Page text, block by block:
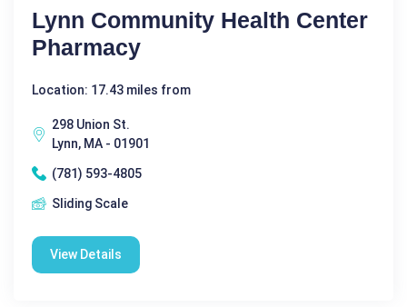
Lynn Community Health Center
Pharmacy
Location: 17.43 miles from
298 Union St.
Lynn, MA - 01901
(781) 593-4805
Sliding Scale
View Details